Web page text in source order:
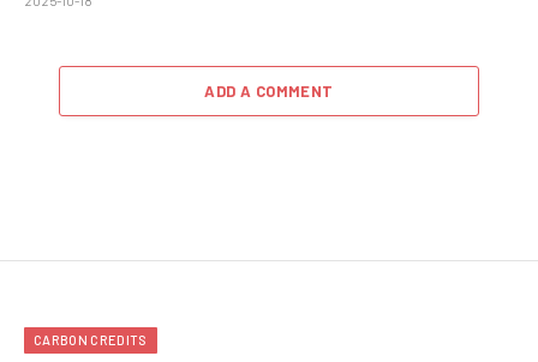
ADD A COMMENT
CARBON CREDITS